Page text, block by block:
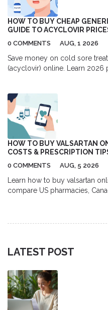
HOW TO BUY CHEAP
GUIDE TO ACYCLOVIR
0 COMMENTS AUG, 1 2026
Save money on cold sore
(acyclovir) online. Learn 2026
HOW TO BUY VALSARTAN
COSTS & PRESCRIPTION
0 COMMENTS AUG, 5 2026
Learn how to buy valsartan
compare US pharmacies,
LATEST POST